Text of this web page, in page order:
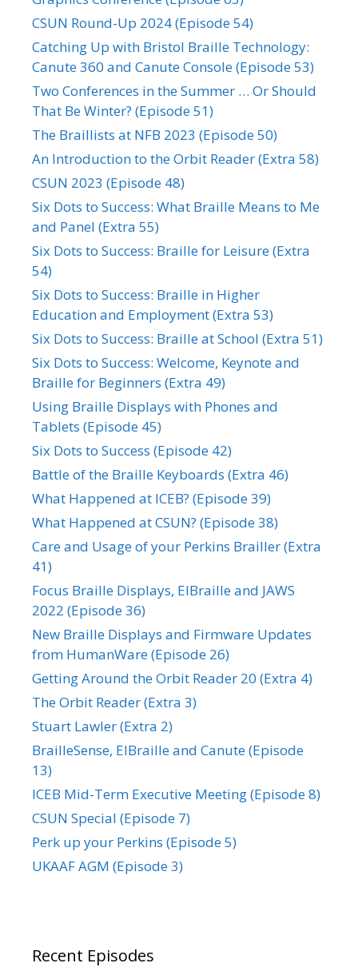
CSUN Round-Up 2024 (Episode 54)
Catching Up with Bristol Braille Technology:
Canute 360 and Canute Console (Episode 53)
Two Conferences in the Summer … Or Should
That Be Winter? (Episode 51)
The Braillists at NFB 2023 (Episode 50)
An Introduction to the Orbit Reader (Extra 58)
CSUN 2023 (Episode 48)
Six Dots to Success: What Braille Means to Me
and Panel (Extra 55)
Six Dots to Success: Braille for Leisure (Extra
54)
Six Dots to Success: Braille in Higher
Education and Employment (Extra 53)
Six Dots to Success: Braille at School (Extra 51)
Six Dots to Success: Welcome, Keynote and
Braille for Beginners (Extra 49)
Using Braille Displays with Phones and
Tablets (Episode 45)
Six Dots to Success (Episode 42)
Battle of the Braille Keyboards (Extra 46)
What Happened at ICEB? (Episode 39)
What Happened at CSUN? (Episode 38)
Care and Usage of your Perkins Brailler (Extra
41)
Focus Braille Displays, ElBraille and JAWS
2022 (Episode 36)
New Braille Displays and Firmware Updates
from HumanWare (Episode 26)
Getting Around the Orbit Reader 20 (Extra 4)
The Orbit Reader (Extra 3)
Stuart Lawler (Extra 2)
BrailleSense, ElBraille and Canute (Episode
13)
ICEB Mid-Term Executive Meeting (Episode 8)
CSUN Special (Episode 7)
Perk up your Perkins (Episode 5)
UKAAF AGM (Episode 3)
Recent Episodes